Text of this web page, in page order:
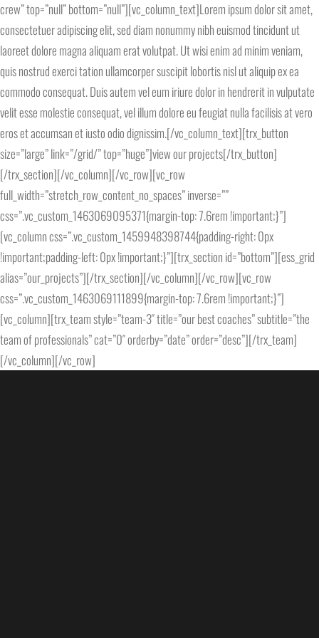
crew” top=”null” bottom=”null”][vc_column_text]Lorem ipsum dolor sit amet,
consectetuer adipiscing elit, sed diam nonummy nibh euismod tincidunt ut
laoreet dolore magna aliquam erat volutpat. Ut wisi enim ad minim veniam,
quis nostrud exerci tation ullamcorper suscipit lobortis nisl ut aliquip ex ea
commodo consequat. Duis autem vel eum iriure dolor in hendrerit in vulputate
velit esse molestie consequat, vel illum dolore eu feugiat nulla facilisis at vero
eros et accumsan et iusto odio dignissim.[/vc_column_text][trx_button
size=”large” link=”/grid/” top=”huge”]view our projects[/trx_button]
[/trx_section][/vc_column][/vc_row][vc_row
full_width=”stretch_row_content_no_spaces” inverse=””
css=”.vc_custom_1463069095371{margin-top: 7.6rem !important;}”]
[vc_column css=”.vc_custom_1459948398744{padding-right: 0px
!important;padding-left: 0px !important;}”][trx_section id=”bottom”][ess_grid
alias=”our_projects”][/trx_section][/vc_column][/vc_row][vc_row
css=”.vc_custom_1463069111899{margin-top: 7.6rem !important;}”]
[vc_column][trx_team style=”team-3″ title=”our best coaches” subtitle=”the
team of professionals” cat=”0″ orderby=”date” order=”desc”][/trx_team]
[/vc_column][/vc_row]